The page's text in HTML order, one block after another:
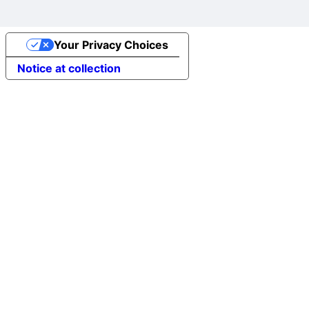
Notice at collection
Your Privacy Choices